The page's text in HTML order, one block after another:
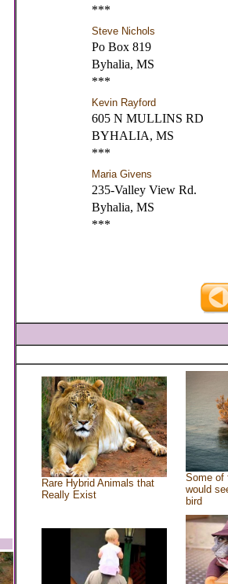
***
Steve Nichols
Po Box 819
Byhalia, MS
***
Kevin Rayford
605 N MULLINS RD
BYHALIA, MS
***
Maria Givens
235-Valley View Rd.
Byhalia, MS
***
Rare Hybrid Animals that
Really Exist
Some of
would
bird